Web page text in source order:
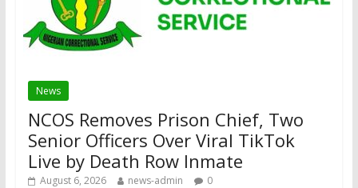
News
NCOS Removes Prison Chief, Two
Senior Officers Over Viral TikTok
Live by Death Row Inmate
August 6, 2026 news-admin 0